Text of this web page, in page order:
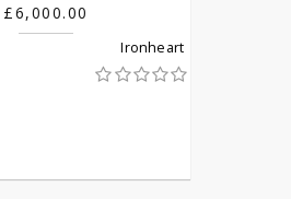
£6,000.00
Ironheart